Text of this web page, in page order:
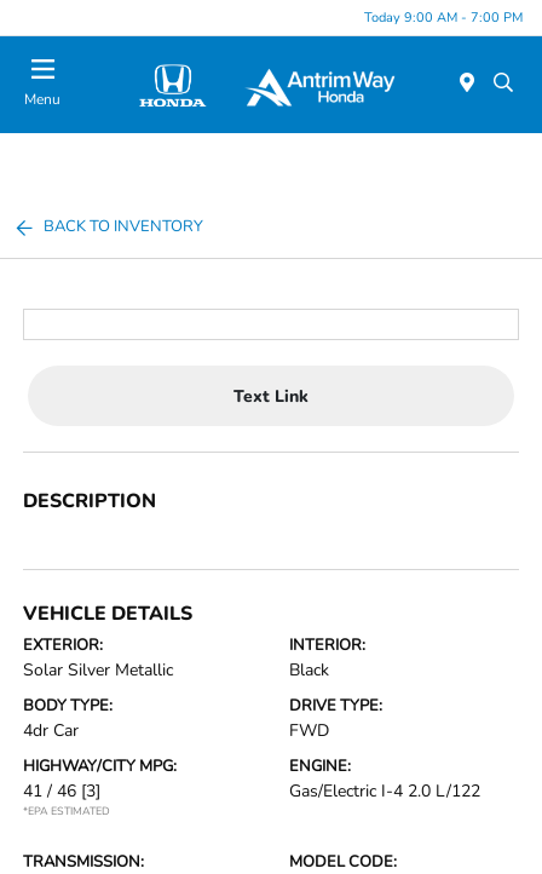
Today 9:00 AM - 7:00 PM
Menu
BACK TO INVENTORY
Text Link
DESCRIPTION
VEHICLE DETAILS
EXTERIOR:
Solar Silver Metallic
INTERIOR:
Black
BODY TYPE:
4dr Car
DRIVE TYPE:
FWD
HIGHWAY/CITY MPG:
41 / 46 [3]
*EPA ESTIMATED
ENGINE:
Gas/Electric I-4 2.0 L/122
TRANSMISSION: MODEL CODE: